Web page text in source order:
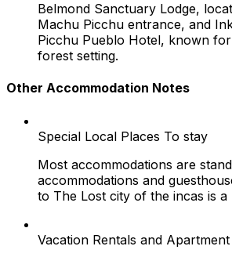
Belmond Sanctuary Lodge,
Machu Picchu entrance, and
Picchu Pueblo Hotel, known
forest setting.
Other Accommodation Notes
Special Local Places To stay
Most accommodations are
accommodations and
to The Lost city of the incas is a
Vacation Rentals and